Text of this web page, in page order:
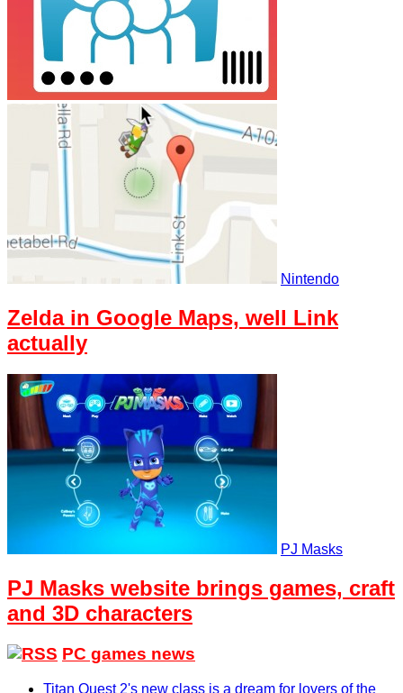
Nintendo
Zelda in Google Maps, well Link
actually
PJ Masks
PJ Masks website brings games, craft
and 3D characters
PC games news
Titan Quest 2's new class is a dream for lovers of the